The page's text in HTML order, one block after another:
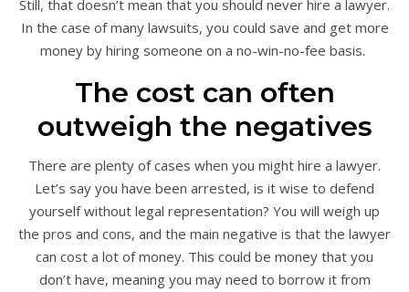
Still, that doesn’t mean that you should never hire a lawyer.
In the case of many lawsuits, you could save and get more
money by hiring someone on a no-win-no-fee basis.
The cost can often
outweigh the negatives
There are plenty of cases when you might hire a lawyer.
Let’s say you have been arrested, is it wise to defend
yourself without legal representation? You will weigh up
the pros and cons, and the main negative is that the lawyer
can cost a lot of money. This could be money that you
don’t have, meaning you may need to borrow it from